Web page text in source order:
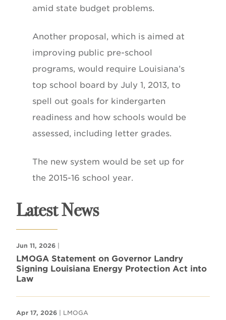
amid state budget problems.
Another proposal, which is aimed at
improving public pre-school
programs, would require Louisiana’s
top school board by July 1, 2013, to
spell out goals for kindergarten
readiness and how schools would be
assessed, including letter grades.
The new system would be set up for
the 2015-16 school year.
Latest News
Jun 11, 2026 |
LMOGA Statement on Governor Landry
Signing Louisiana Energy Protection Act into
Law
Apr 17, 2026 | LMOGA